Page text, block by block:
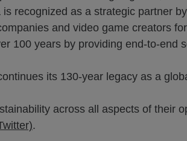
recognized as a strategic partner
and video game creators
100 years by providing end-to-end
its 130-year legacy as a
across all aspects of their
.